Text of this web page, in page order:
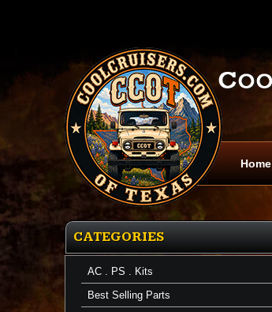
Home
CATEGORIES
AC . PS . Kits
Best Selling Parts